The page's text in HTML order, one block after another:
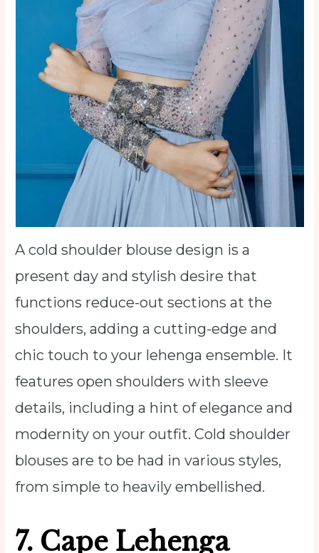
A cold shoulder blouse design is a
present day and stylish desire that
functions reduce-out sections at the
shoulders, adding a cutting-edge and
chic touch to your lehenga ensemble. It
features open shoulders with sleeve
details, including a hint of elegance and
modernity on your outfit. Cold shoulder
blouses are to be had in various styles,
from simple to heavily embellished.
7. Cape Lehenga